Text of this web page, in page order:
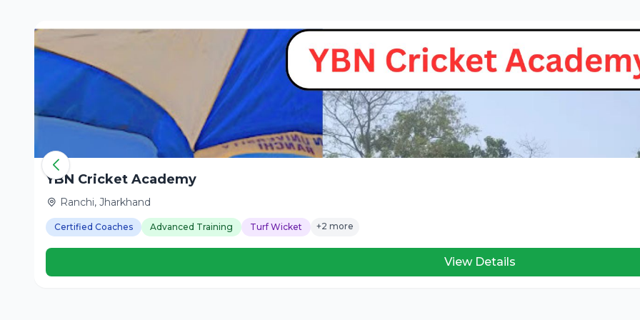
YBN Cricket Academy
Ranchi, Jharkhand
Certified Coaches Advanced Training Turf Wicket +2 more
View Details